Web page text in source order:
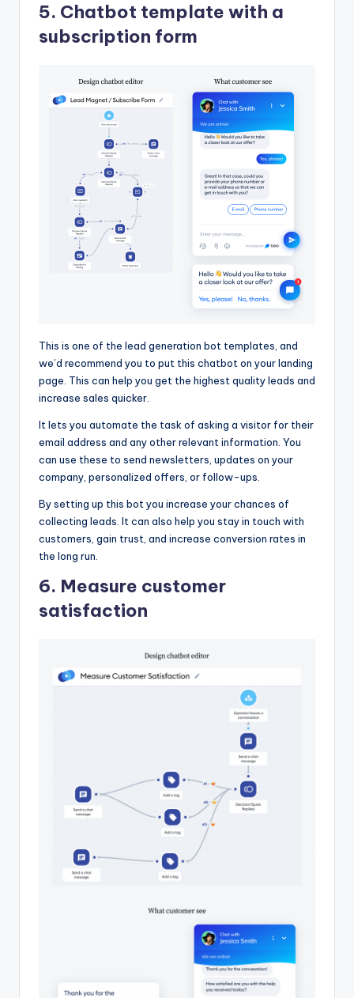
5. Chatbot template with a
subscription form
This is one of the lead generation bot templates, and
we’d recommend you to put this chatbot on your landing
page. This can help you get the highest quality leads and
increase sales quicker.
It lets you automate the task of asking a visitor for their
email address and any other relevant information. You
can use these to send newsletters, updates on your
company, personalized offers, or follow-ups.
By setting up this bot you increase your chances of
collecting leads. It can also help you stay in touch with
customers, gain trust, and increase conversion rates in
the long run.
6. Measure customer
satisfaction